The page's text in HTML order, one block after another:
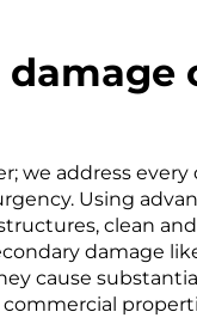
we address
Using
clean
damage
cause